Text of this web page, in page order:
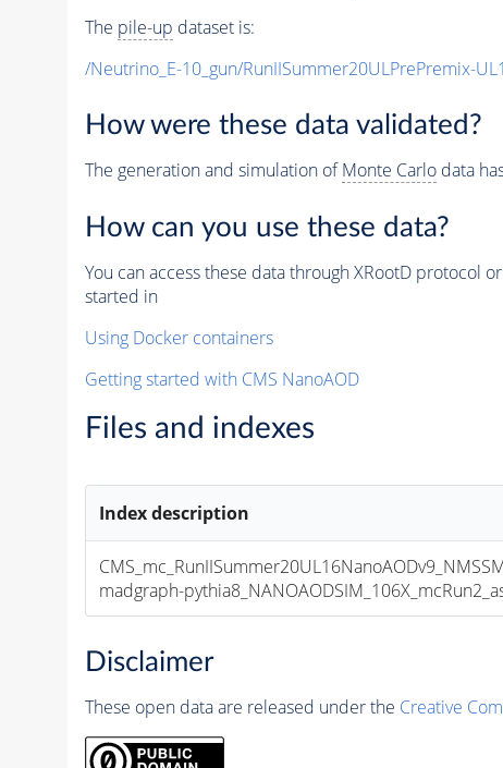
The pile-up dataset is:
/Neutrino_E-10_gun/RunIISummer20ULPrePremix-
How were these data validated?
The generation and simulation ofMonte Carlodata
How can you use these data?
You can access these data through XRootD protocol
started in
Using Docker containers
Getting started with CMS NanoAOD
Files and indexes
Index description
madgraph-
Disclaimer
These open data are released under the Creative